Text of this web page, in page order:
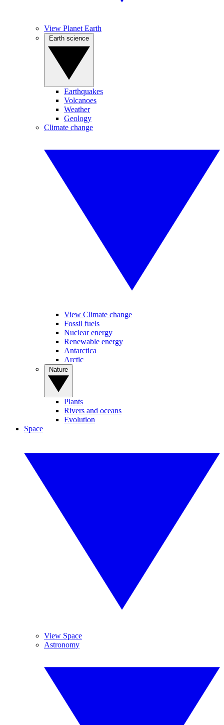
View Planet Earth
Earthquakes
Volcanoes
Weather
Geology
Climate change
View Climate change
Fossil fuels
Nuclear energy
Renewable energy
Antarctica
Arctic
Plants
Rivers and oceans
Evolution
Space
View Space
Astronomy